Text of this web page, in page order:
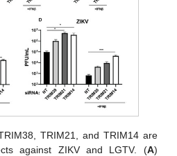
TRIM21, and TRIM14 are
against ZIKV and LGTV. (A)